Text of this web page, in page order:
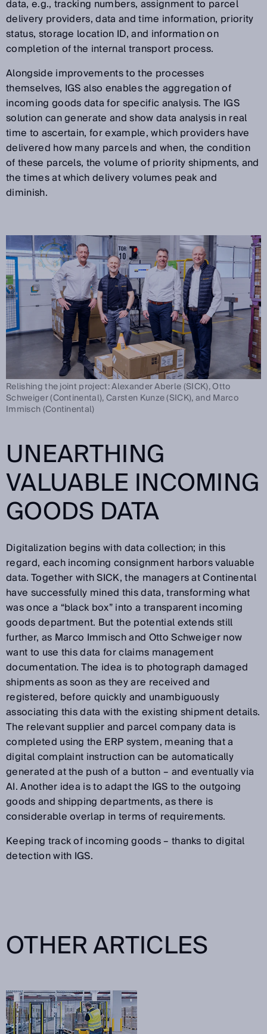
data, e.g., tracking numbers, assignment to parcel
delivery providers, data and time information, priority
status, storage location ID, and information on
completion of the internal transport process.
Alongside improvements to the processes
themselves, IGS also enables the aggregation of
incoming goods data for specific analysis. The IGS
solution can generate and show data analysis in real
time to ascertain, for example, which providers have
delivered how many parcels and when, the condition
of these parcels, the volume of priority shipments, and
the times at which delivery volumes peak and
diminish.
Relishing the joint project: Alexander Aberle (SICK), Otto
Schweiger (Continental), Carsten Kunze (SICK), and Marco
Immisch (Continental)
UNEARTHING
VALUABLE INCOMING
GOODS DATA
Digitalization begins with data collection; in this
regard, each incoming consignment harbors valuable
data. Together with SICK, the managers at Continental
have successfully mined this data, transforming what
was once a “black box” into a transparent incoming
goods department. But the potential extends still
further, as Marco Immisch and Otto Schweiger now
want to use this data for claims management
documentation. The idea is to photograph damaged
shipments as soon as they are received and
registered, before quickly and unambiguously
associating this data with the existing shipment details.
The relevant supplier and parcel company data is
completed using the ERP system, meaning that a
digital complaint instruction can be automatically
generated at the push of a button – and eventually via
AI. Another idea is to adapt the IGS to the outgoing
goods and shipping departments, as there is
considerable overlap in terms of requirements.
Keeping track of incoming goods – thanks to digital
detection with IGS.
OTHER ARTICLES